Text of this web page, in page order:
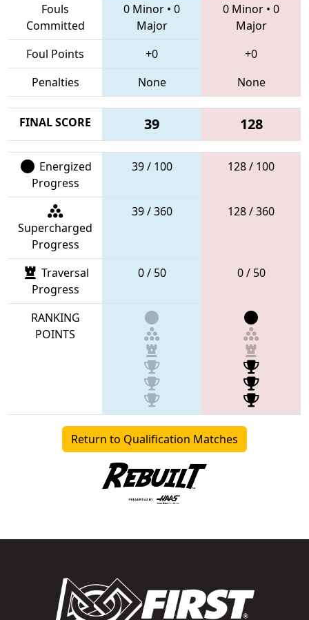
Fouls
Committed
0 Minor • 0
Major
0 Minor • 0
Major
Foul Points
+0
+0
Penalties
None None
FINAL SCORE 39 128
Energized
Progress
39 / 100 128 / 100
Supercharged
Progress
39 / 360 128 / 360
Traversal
Progress
0 / 50 0 / 50
RANKING
POINTS
Return to Qualification Matches